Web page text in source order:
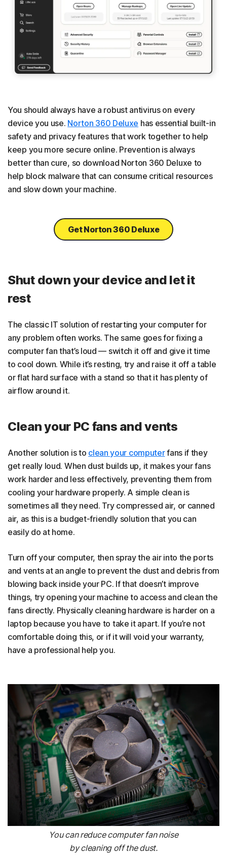
You should always have a robust antivirus on every
device you use. Norton 360 Deluxe has essential built-in
safety and privacy features that work together to help
keep you more secure online. Prevention is always
better than cure, so download Norton 360 Deluxe to
help block malware that can consume critical resources
and slow down your machine.
Get Norton 360 Deluxe
Shut down your device and let it
rest
The classic IT solution of restarting your computer for
any problem often works. The same goes for fixing a
computer fan that’s loud — switch it off and give it time
to cool down. While it’s resting, try and raise it off a table
or flat hard surface with a stand so that it has plenty of
airflow around it.
Clean your PC fans and vents
Another solution is to clean your computerfans if they
get really loud. When dust builds up, it makes your fans
work harder and less effectively, preventing them from
cooling your hardware properly. A simple clean is
sometimes all they need. Try compressed air, or canned
air, as this is a budget-friendly solution that you can
easily do at home.
Turn off your computer, then spray the air into the ports
and vents at an angle to prevent the dust and debris from
blowing back inside your PC. If that doesn’t improve
things, try opening your machine to access and clean the
fans directly. Physically cleaning hardware is harder on a
laptop because you have to take it apart. If you’re not
comfortable doing this, or if it will void your warranty,
have a professional help you.
You can reduce computer fan noise
by cleaning off the dust.